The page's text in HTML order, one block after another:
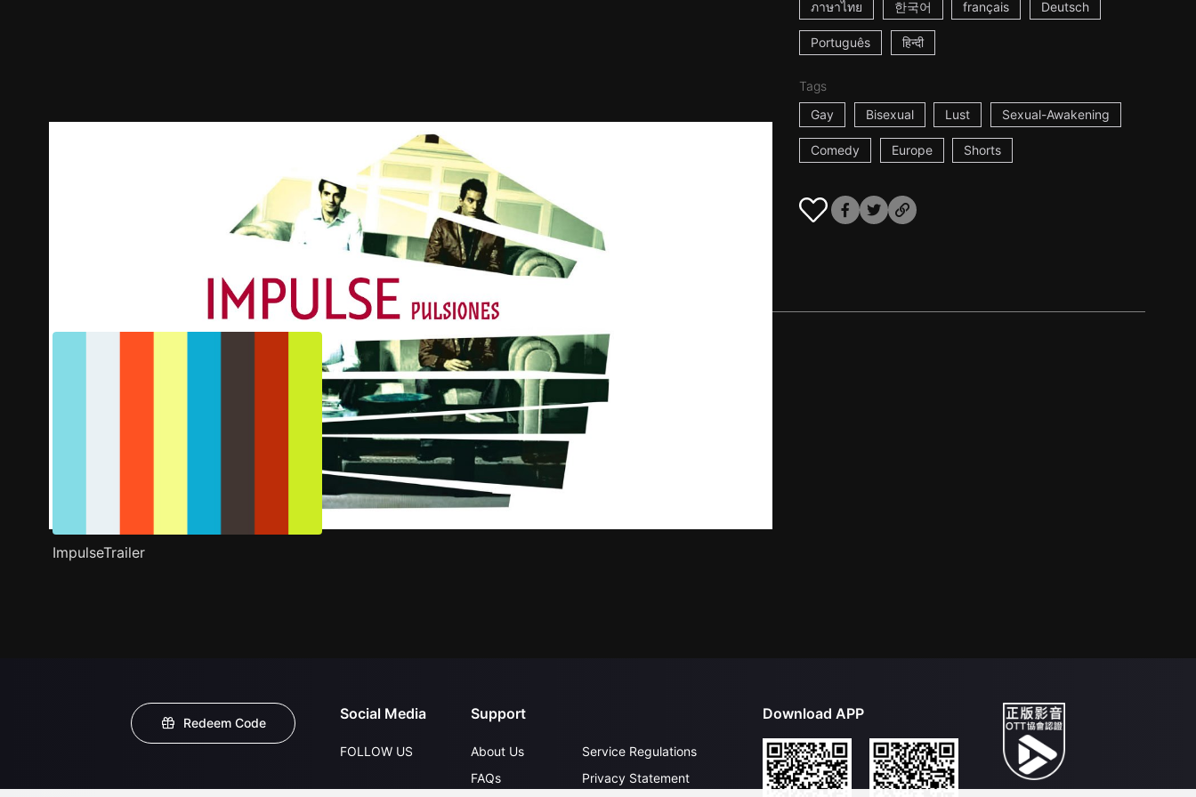
ภาษาไทย 한국어 français Deutsch
Português हिन्दी
Tags
Gay
Bisexual Lust Sexual-Awakening
Comedy Europe Shorts
Recommended Title Info
ImpulseTrailer
Redeem Code
Social Media
FOLLOW US
Support
About Us
FAQs
Service Regulations
Privacy Statement
Download APP